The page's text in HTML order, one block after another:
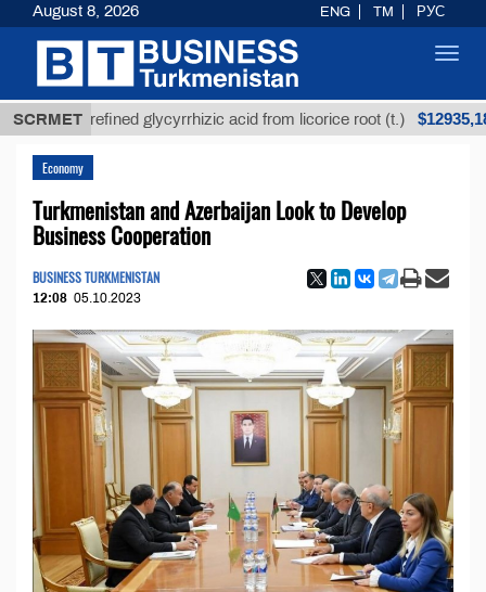
SCRMET
Unrefined glycyrrhizic acid from licorice root (t.) $12935,18
Economy
Turkmenistan and Azerbaijan Look to Develop
Business Cooperation
BUSINESS TURKMENISTAN
12:08 05.10.2023
August 8, 2026 ENG TM РУС